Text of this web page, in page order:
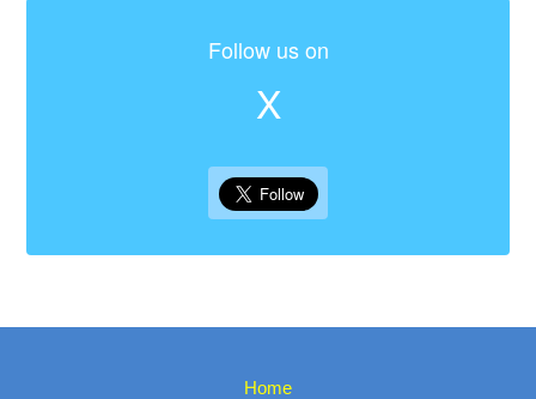
Follow us on
X
Home